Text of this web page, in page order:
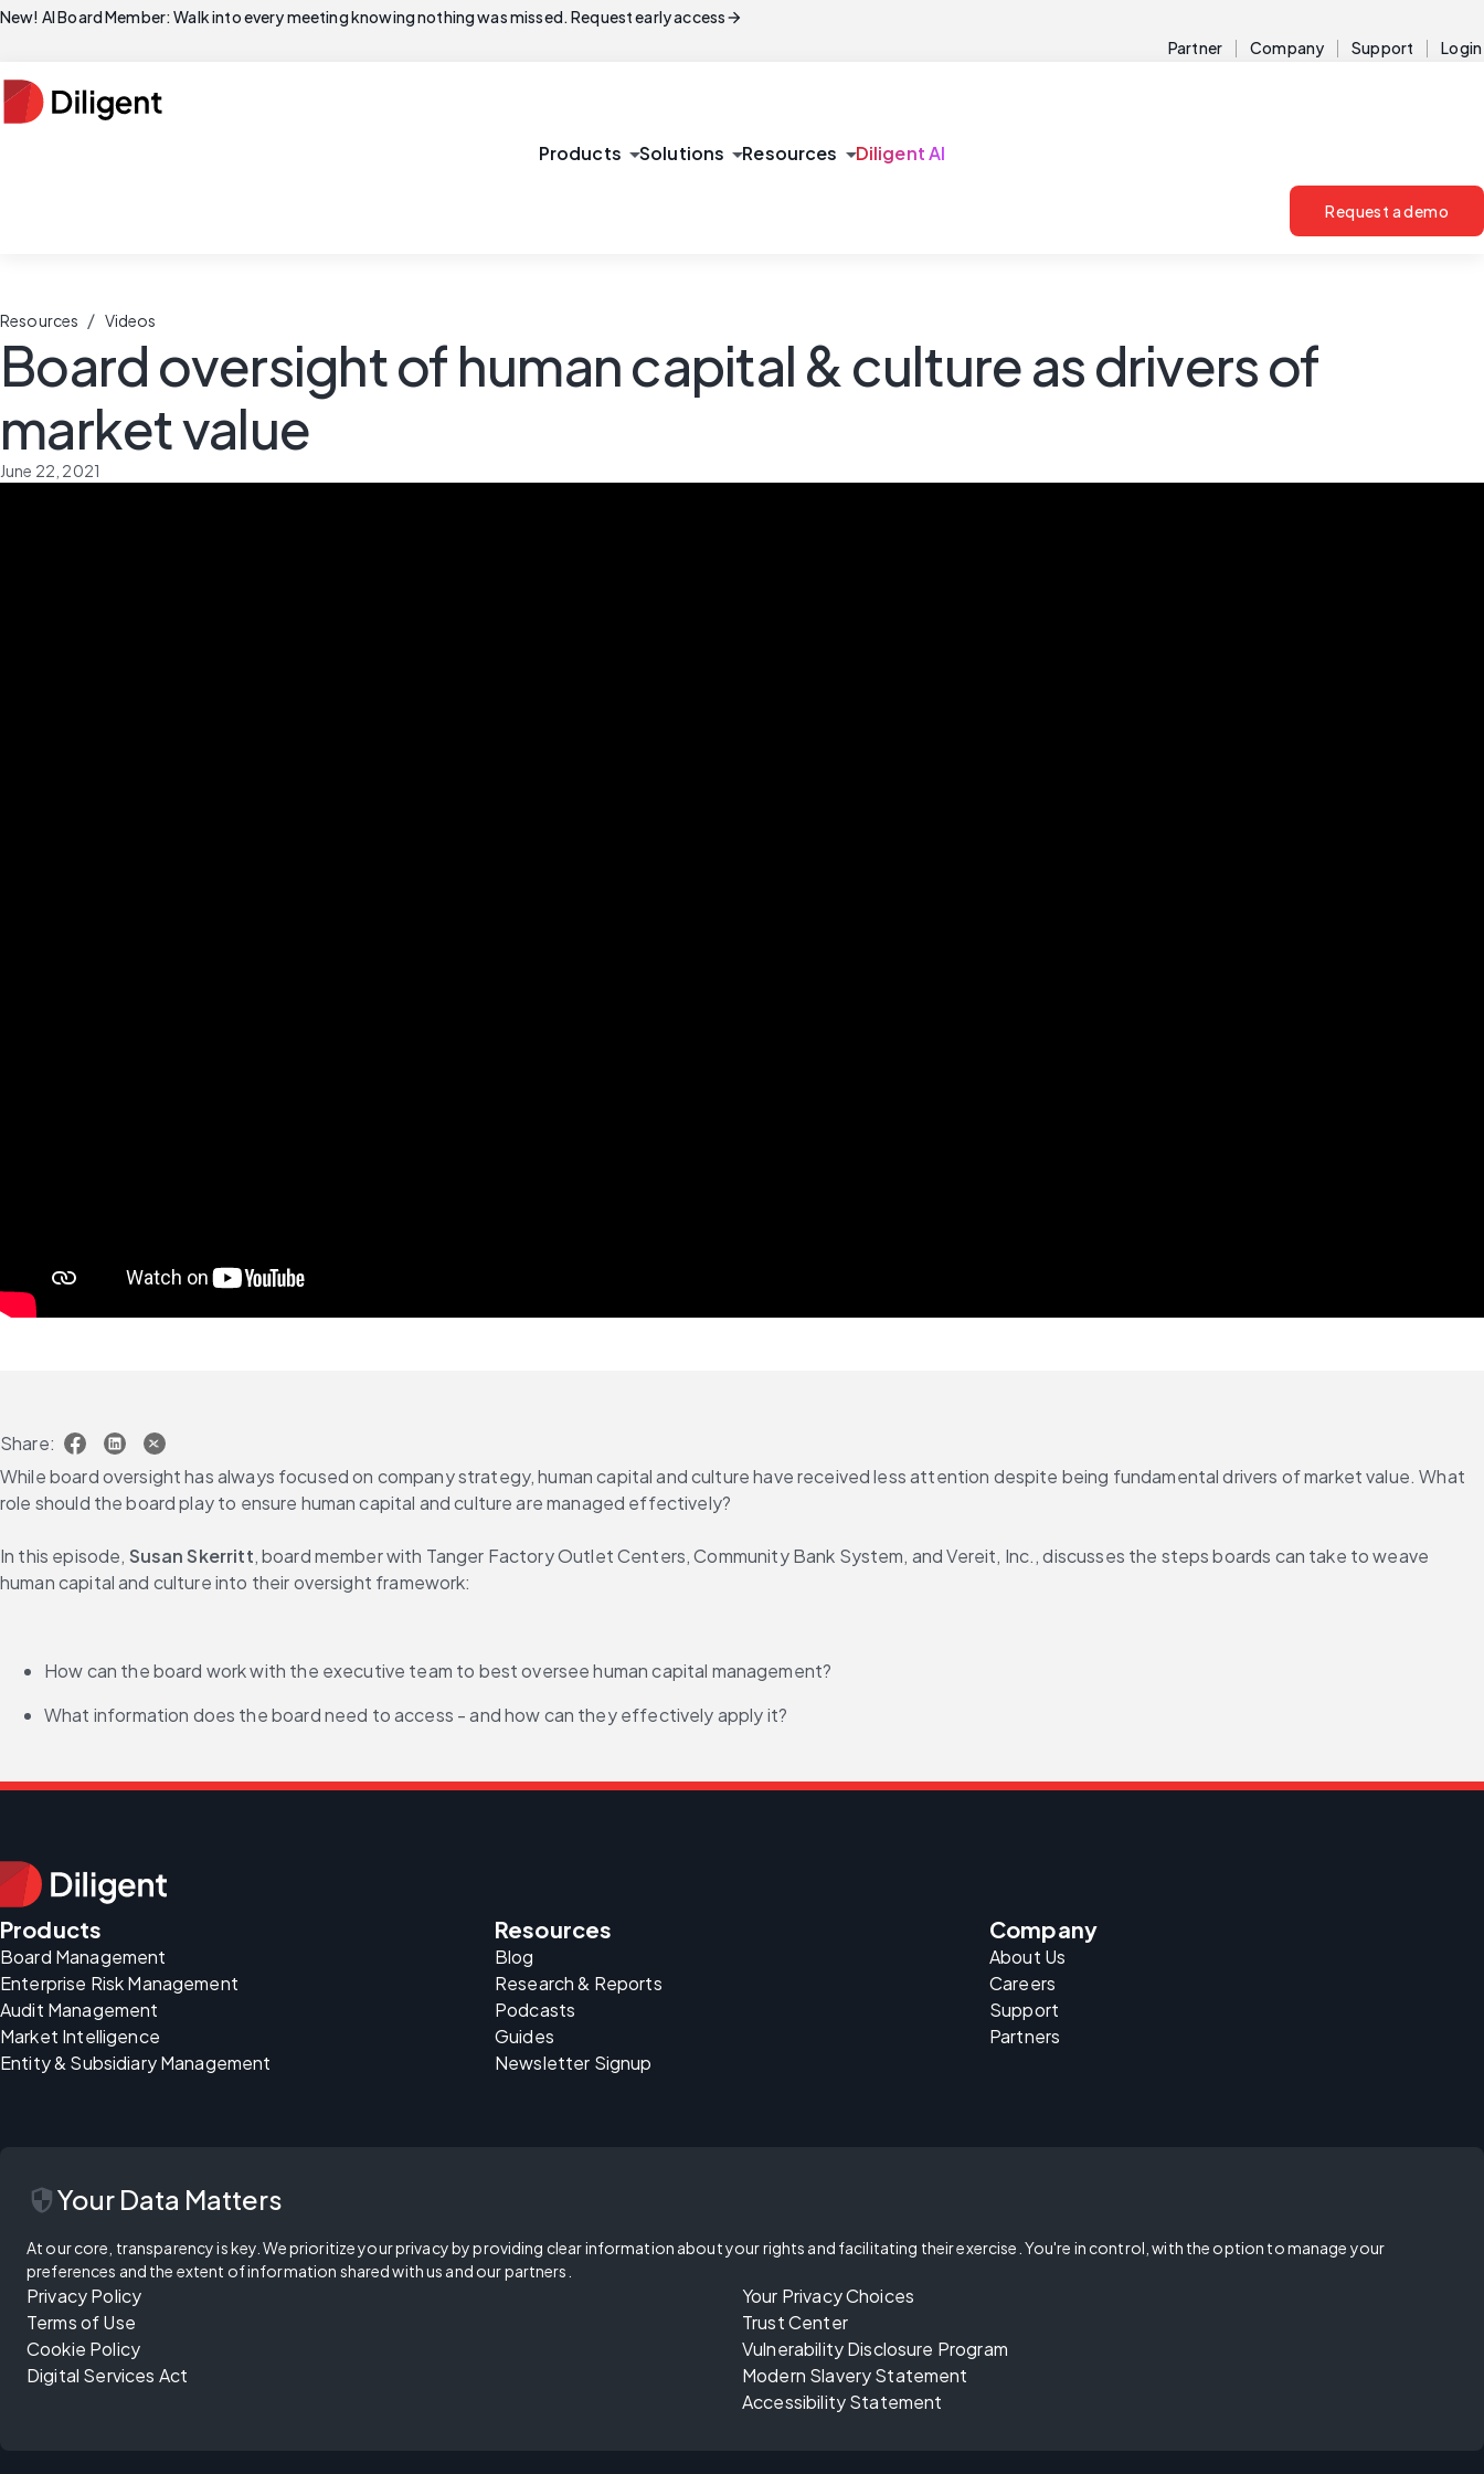
New! AI Board Member: Walk into every meeting knowing nothing was missed. Request early accessarrow_forward
Partner Company Support Login
Products arrow_drop_downSolutions arrow_drop_downResources arrow_drop_downDiligent AI
Request a demo
Resources / Videos
Board oversight of human capital & culture as drivers of
market value
June 22, 2021
Share:
While board oversight has always focused on company strategy, human capital and culture have received less attention despite being fundamental drivers of market value. What
role should the board play to ensure human capital and culture are managed effectively?
In this episode, Susan Skerritt, board member with Tanger Factory Outlet Centers, Community Bank System, and Vereit, Inc., discusses the steps boards can take to weave
human capital and culture into their oversight framework:
How can the board work with the executive team to best oversee human capital management?
What information does the board need to access - and how can they effectively apply it?
Products
Board Management
Enterprise Risk Management
Audit Management
Market Intelligence
Entity & Subsidiary Management
Resources
Blog
Research & Reports
Podcasts
Guides
Newsletter Signup
Company
About Us
Careers
Support
Partners
securityYour Data Matters
At our core, transparency is key. We prioritize your privacy by providing clear information about your rights and facilitating their exercise. You're in control, with the option to manage your
preferences and the extent of information shared with us and our partners.
Privacy Policy
Terms of Use
Cookie Policy
Digital Services Act
Your Privacy Choices
Trust Center
Vulnerability Disclosure Program
Modern Slavery Statement
Accessibility Statement